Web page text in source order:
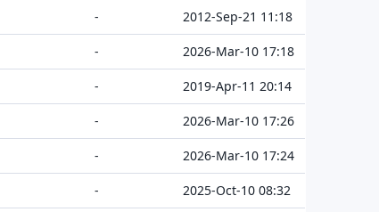
- 2012-Sep-21 11:18
- 2026-Mar-10 17:18
- 2019-Apr-11 20:14
- 2026-Mar-10 17:26
- 2026-Mar-10 17:24
- 2025-Oct-10 08:32